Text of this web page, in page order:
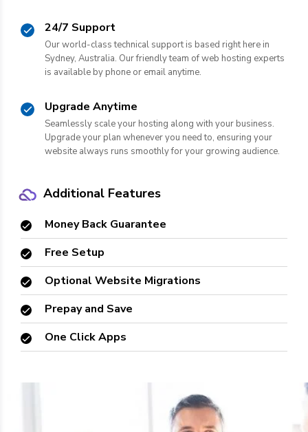
24/7 Support
Our world-class technical support is based right here in
Sydney, Australia. Our friendly team of web hosting experts
is available by phone or email anytime.
Upgrade Anytime
Seamlessly scale your hosting along with your business.
Upgrade your plan whenever you need to, ensuring your
website always runs smoothly for your growing audience.
Additional Features
Money Back Guarantee
Free Setup
Optional Website Migrations
Prepay and Save
One Click Apps